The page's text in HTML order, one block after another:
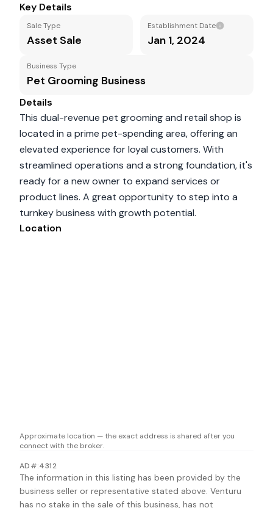
Key Details
Sale Type
Asset Sale
Establishment Date
Jan 1, 2024
Business Type
Pet Grooming Business
Details
This dual-revenue pet grooming and retail shop is
located in a prime pet-spending area, offering an
elevated experience for loyal customers. With
streamlined operations and a strong foundation, it's
ready for a new owner to expand services or
product lines. A great opportunity to step into a
turnkey business with growth potential.
Location
Approximate location — the exact address is shared after you
connect with the broker.
AD#:4312
The information in this listing has been provided by the
business seller or representative stated above. Venturu
has no stake in the sale of this business, has not